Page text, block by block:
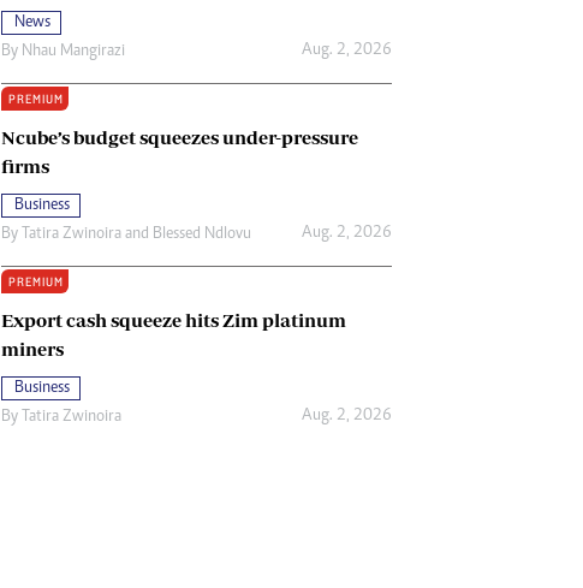
News
By Nhau Mangirazi Aug. 2, 2026
PREMIUM
Ncube’s budget squeezes under-pressure
firms
Business
By Tatira Zwinoira and Blessed Ndlovu Aug. 2, 2026
PREMIUM
Export cash squeeze hits Zim platinum
miners
Business
By Tatira Zwinoira Aug. 2, 2026